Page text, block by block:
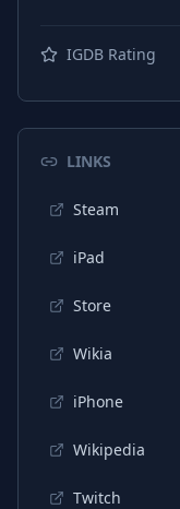
IGDB Rating
LINKS
Steam
iPad
Store
Wikia
iPhone
Wikipedia
Twitch